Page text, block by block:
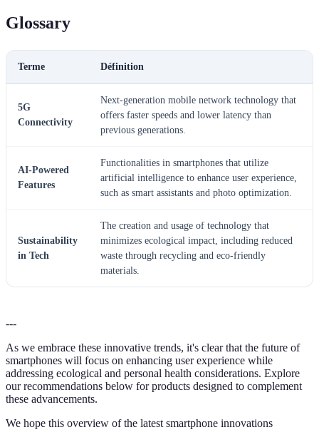
Glossary
Terme Définition
5G
Connectivity
Next-generation mobile network technology that
offers faster speeds and lower latency than
previous generations.
AI-Powered
Features
Functionalities in smartphones that utilize
artificial intelligence to enhance user experience,
such as smart assistants and photo optimization.
Sustainability
in Tech
The creation and usage of technology that
minimizes ecological impact, including reduced
waste through recycling and eco-friendly
materials.
---
As we embrace these innovative trends, it's clear that the future of
smartphones will focus on enhancing user experience while
addressing ecological and personal health considerations. Explore
our recommendations below for products designed to complement
these advancements.
We hope this overview of the latest smartphone innovations